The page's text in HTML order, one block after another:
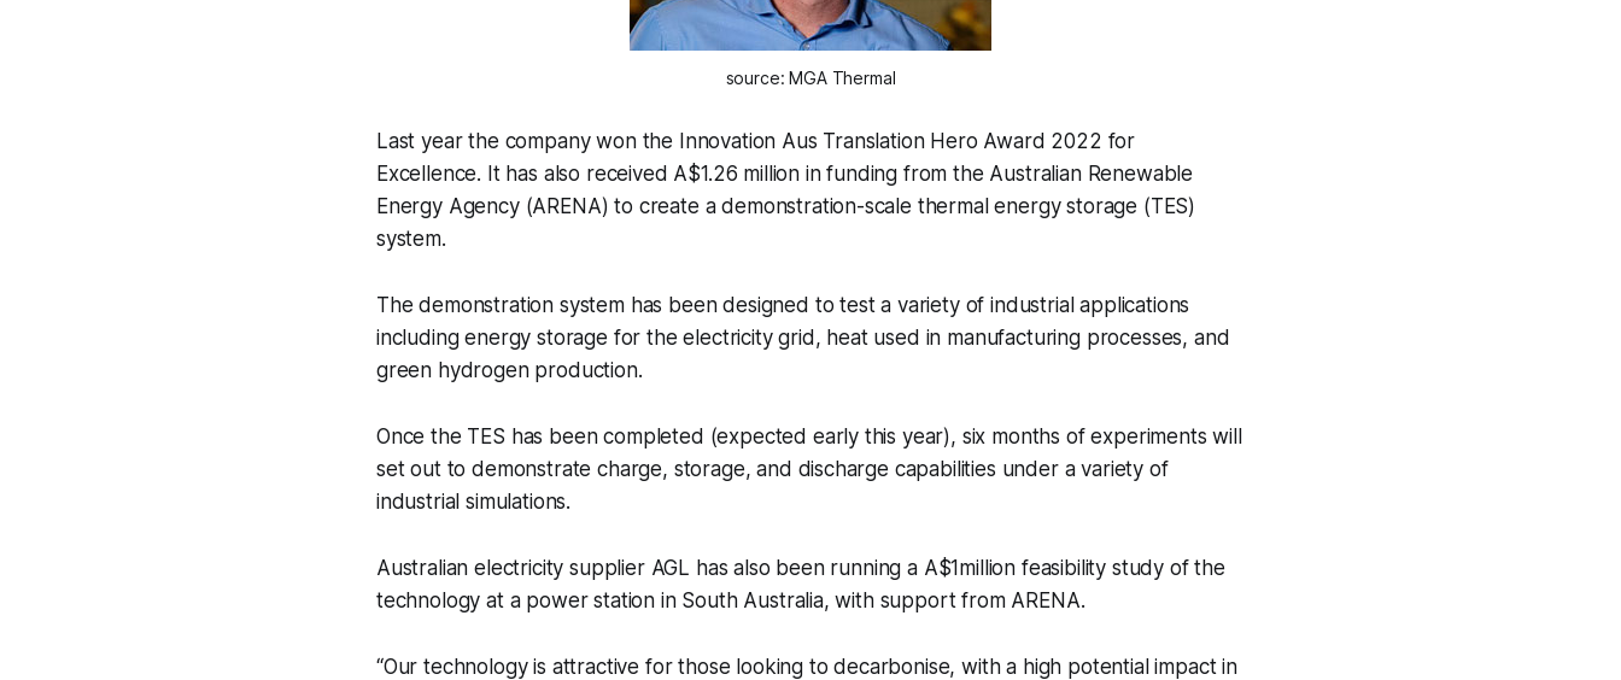
source: MGA Thermal
Last year the company won the Innovation Aus Translation Hero Award 2022 for
Excellence. It has also received A$1.26 million in funding from the Australian Renewable
Energy Agency (ARENA) to create a demonstration-scale thermal energy storage (TES)
system.
The demonstration system has been designed to test a variety of industrial applications
including energy storage for the electricity grid, heat used in manufacturing processes, and
green hydrogen production.
Once the TES has been completed (expected early this year), six months of experiments will
set out to demonstrate charge, storage, and discharge capabilities under a variety of
industrial simulations.
Australian electricity supplier AGL has also been running a A$1million feasibility study of the
technology at a power station in South Australia, with support from ARENA.
“Our technology is attractive for those looking to decarbonise, with a high potential impact in